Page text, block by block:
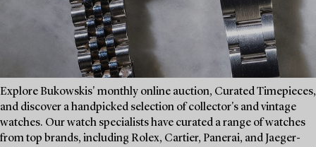
Explore Bukowskis' monthly online auction, Curated Timepieces,
and discover a handpicked selection of collector's and vintage
watches. Our watch specialists have curated a range of watches
from top brands, including Rolex, Cartier, Panerai, and Jaeger-